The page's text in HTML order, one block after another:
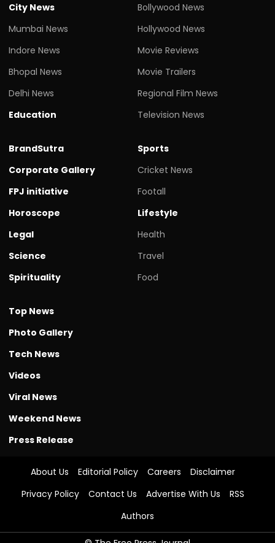
City News
Mumbai News
Indore News
Bhopal News
Delhi News
Education
Bollywood News
Hollywood News
Movie Reviews
Movie Trailers
Regional Film News
Television News
BrandSutra
Corporate Gallery
FPJ initiative
Horoscope
Legal
Science
Spirituality
Sports
Cricket News
Footall
Lifestyle
Health
Travel
Food
Top News
Photo Gallery
Tech News
Videos
Viral News
Weekend News
Press Release
About Us Editorial Policy Careers
Disclaimer
Privacy Policy
Contact Us Advertise With Us
RSS
Authors